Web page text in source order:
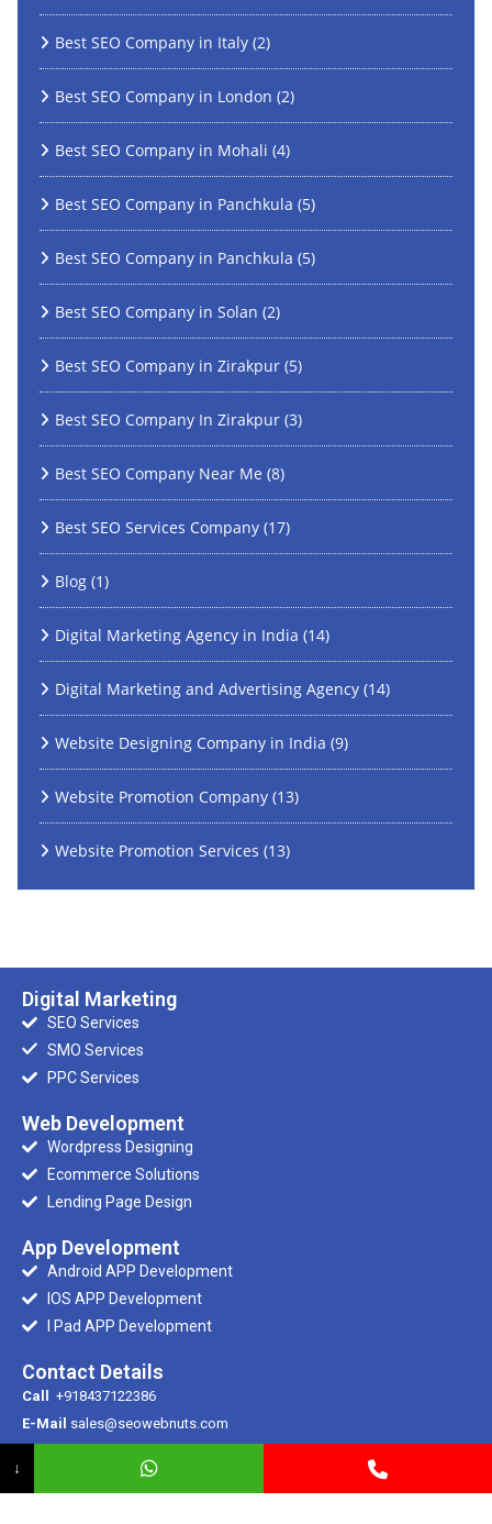
Best SEO Company in Italy (2)
Best SEO Company in London (2)
Best SEO Company in Mohali (4)
Best SEO Company in Panchkula (5)
Best SEO Company in Panchkula (5)
Best SEO Company in Solan (2)
Best SEO Company in Zirakpur (5)
Best SEO Company In Zirakpur (3)
Best SEO Company Near Me (8)
Best SEO Services Company (17)
Blog (1)
Digital Marketing Agency in India (14)
Digital Marketing and Advertising Agency (14)
Website Designing Company in India (9)
Website Promotion Company (13)
Website Promotion Services (13)
Digital Marketing
SEO Services
SMO Services
PPC Services
Web Development
Wordpress Designing
Ecommerce Solutions
Lending Page Design
App Development
Android APP Development
IOS APP Development
I Pad APP Development
Contact Details
Call
+918437122386
E-Mail sales@seowebnuts.com
Registered Office
↓